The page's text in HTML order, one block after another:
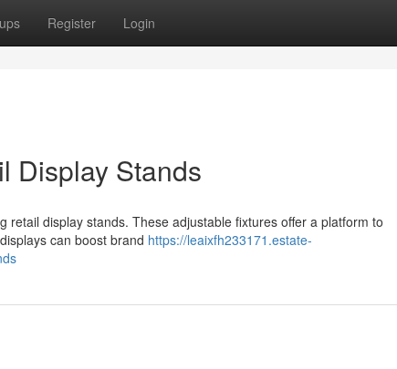
Register Login
Display Stands
display stands. These adjustable fixtures offer a platform to
can boost brand https://leaixfh233171.estate-